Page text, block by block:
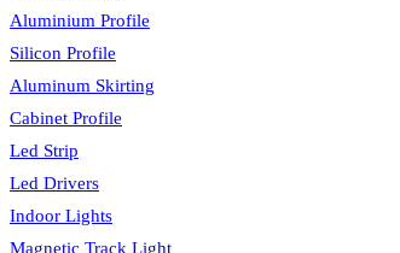
Aluminium Profile
Silicon Profile
Aluminum Skirting
Cabinet Profile
Led Strip
Led Drivers
Indoor Lights
Magnetic Track Light